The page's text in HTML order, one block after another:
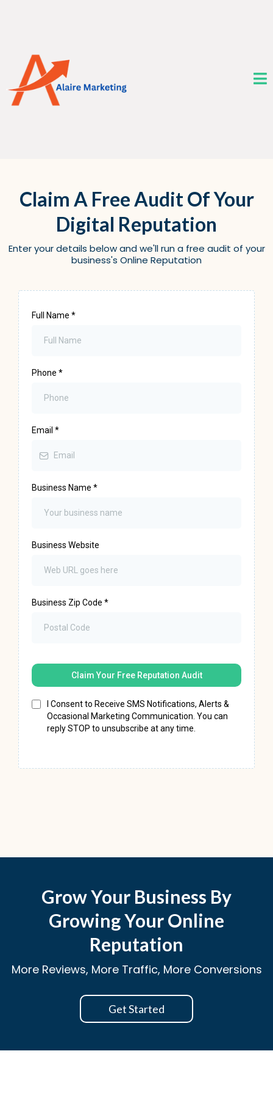
Claim A Free Audit Of Your
Digital Reputation
Enter your details below and we'll run a free audit of your
business's Online Reputation
Full Name *
Phone *
Email *
Business Name *
Business Website
Business Zip Code *
Claim Your Free Reputation Audit
I Consent to Receive SMS Notifications, Alerts &
Occasional Marketing Communication. You can
reply STOP to unsubscribe at any time.
Grow Your Business By
Growing Your Online
Reputation
More Reviews, More Traffic, More Conversions
Get Started